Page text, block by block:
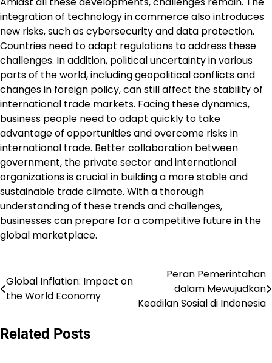
integration of technology in commerce also introduces
new risks, such as cybersecurity and data protection.
Countries need to adapt regulations to address these
challenges. In addition, political uncertainty in various
parts of the world, including geopolitical conflicts and
changes in foreign policy, can still affect the stability of
international trade markets. Facing these dynamics,
business people need to adapt quickly to take
advantage of opportunities and overcome risks in
international trade. Better collaboration between
government, the private sector and international
organizations is crucial in building a more stable and
sustainable trade climate. With a thorough
understanding of these trends and challenges,
businesses can prepare for a competitive future in the
global marketplace.
Post
navigation
Global Inflation: Impact on
the World Economy
Peran Pemerintahan
dalam Mewujudkan
Keadilan Sosial di Indonesia
Related Posts